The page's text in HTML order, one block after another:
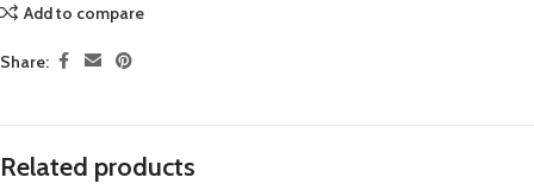
Add to compare
Share:
Related products